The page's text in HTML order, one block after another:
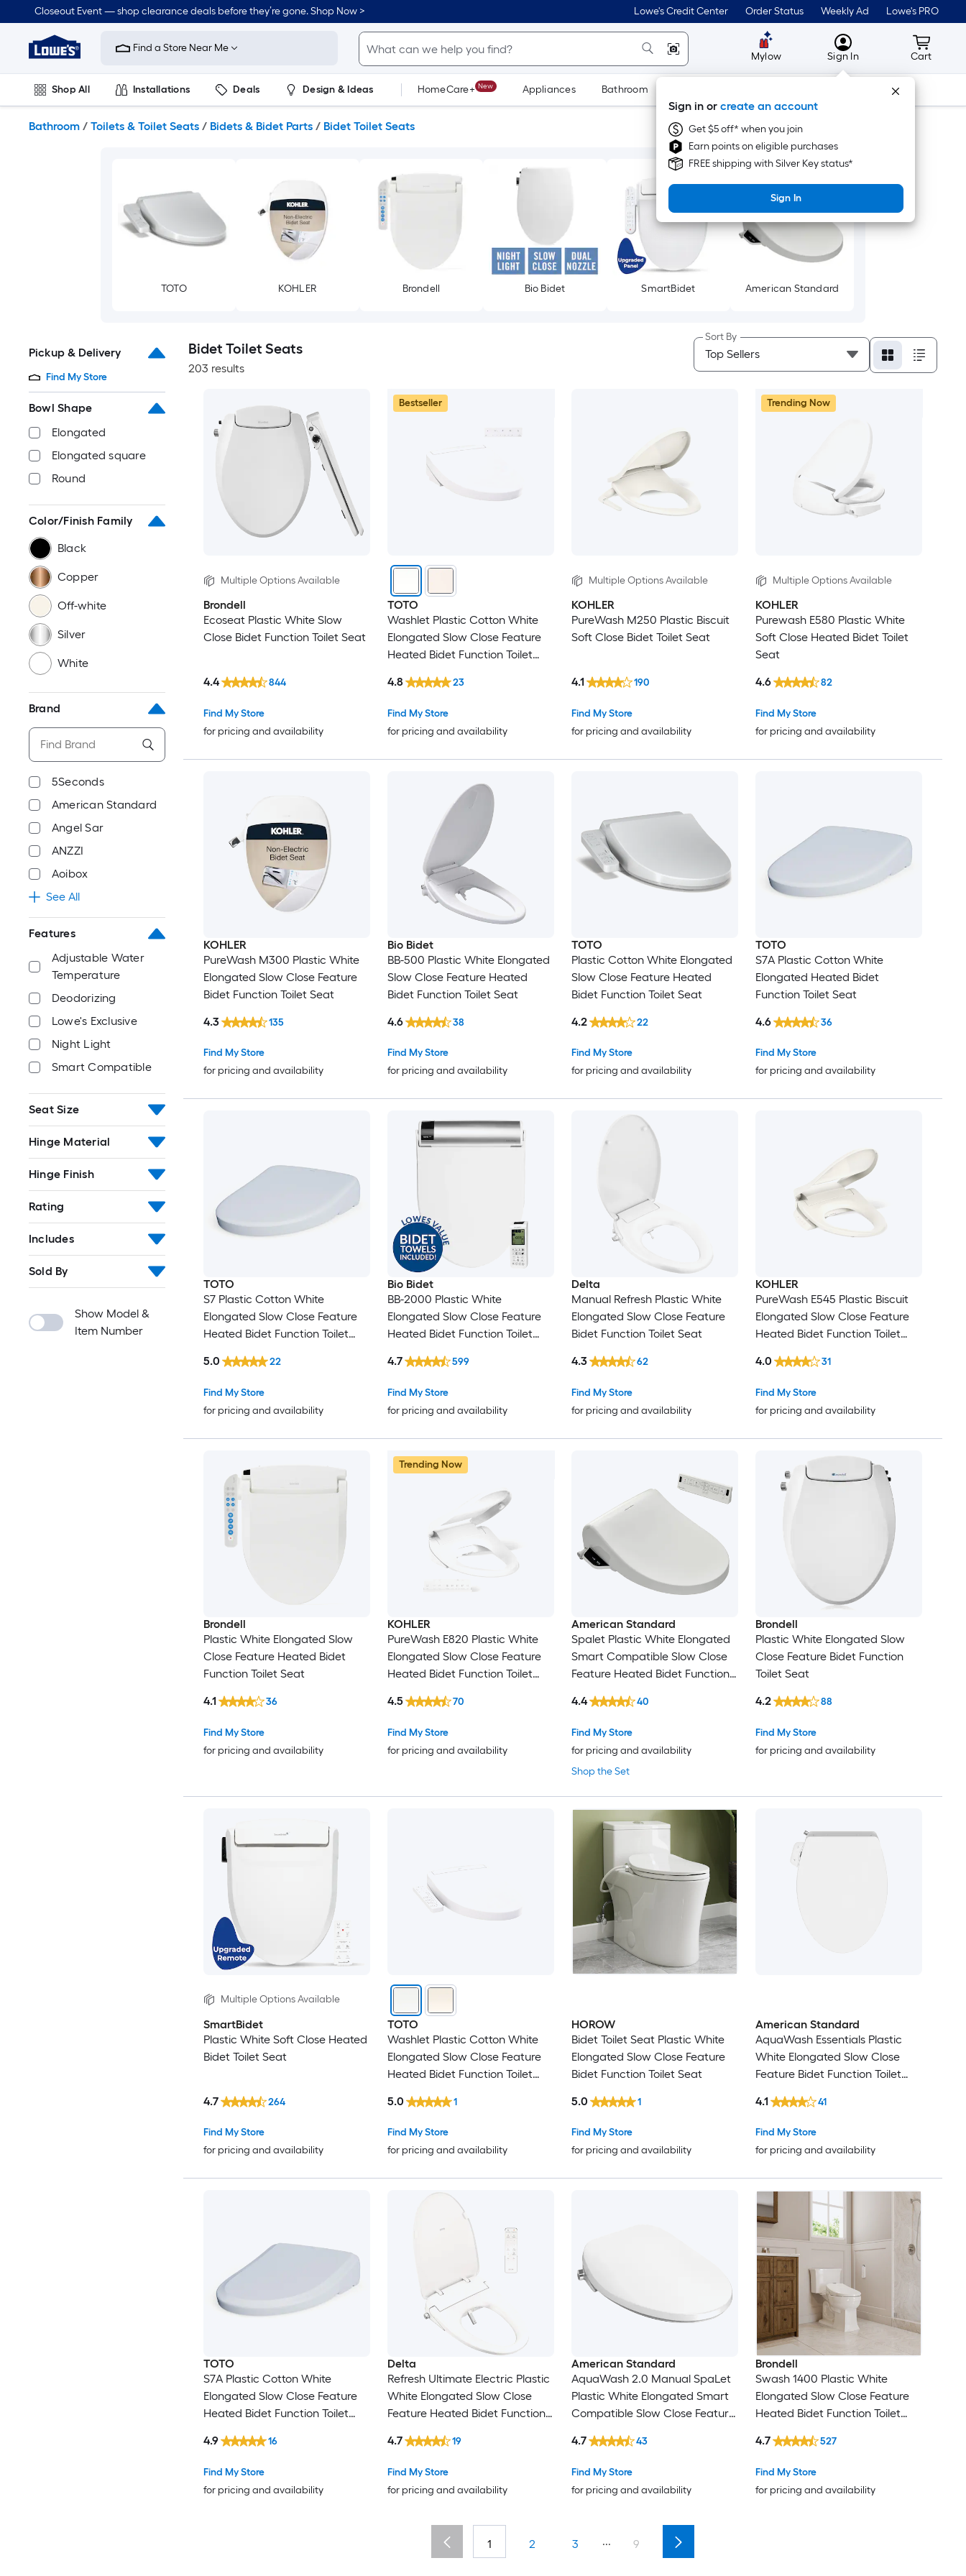
to
content
Closeout Event — shop clearance deals before they’re gone. Shop Now > Lowe's Credit Center Order Status Weekly Ad Lowe's PRO
Link
to
Improvement
Home
Page
Find a Store Near Me
Mylow MyLowes
Sign In
Sign in or create an account
Get $5 off* when you join
Earn points on eligible purchases
FREE shipping with Silver Key status*
Sign In
Cart
Cart
Shop All Installations Deals Design & Ideas HomeCare+ New Appliances Bathroom
Bathroom / Toilets & Toilet Seats / Bidets & Bidet Parts / Bidet Toilet Seats
TOTO KOHLER Brondell Bio Bidet SmartBidet American Standard
Pickup & Delivery
Find My Store
Bowl Shape
Elongated
Elongated square
Round
Color/Finish Family
Black
Copper
Off-white
Silver
White
Brand
5Seconds
American Standard
Angel Sar
ANZZI
Aoibox
See All
Features
Adjustable Water
Temperature
Deodorizing
Lowe's Exclusive
Night Light
Smart Compatible
Seat Size
Hinge Material
Hinge Finish
Rating
Includes
Sold By
Show Model &
Item Number
Bidet Toilet Seats
203 results
Sort By
Multiple Options Available
Brondell
Ecoseat Plastic White Slow
Close Bidet Function Toilet Seat
Find My Store
for pricing and availability
4.4 844
Bestseller
TOTO
Washlet Plastic Cotton White
Elongated Slow Close Feature
Heated Bidet Function Toilet
Find My Store
for pricing and availability
4.8 23
Multiple Options Available
KOHLER
PureWash M250 Plastic Biscuit
Soft Close Bidet Toilet Seat
Find My Store
for pricing and availability
4.1 190
Trending Now
Multiple Options Available
KOHLER
Purewash E580 Plastic White
Soft Close Heated Bidet Toilet
Seat
Find My Store
for pricing and availability
4.6 82
KOHLER
PureWash M300 Plastic White
Elongated Slow Close Feature
Bidet Function Toilet Seat
Find My Store
for pricing and availability
4.3 135
Bio Bidet
BB-500 Plastic White Elongated
Slow Close Feature Heated
Bidet Function Toilet Seat
Find My Store
for pricing and availability
4.6 38
TOTO
Plastic Cotton White Elongated
Slow Close Feature Heated
Bidet Function Toilet Seat
Find My Store
for pricing and availability
4.2 22
TOTO
S7A Plastic Cotton White
Elongated Heated Bidet
Function Toilet Seat
Find My Store
for pricing and availability
4.6 36
TOTO
S7 Plastic Cotton White
Elongated Slow Close Feature
Heated Bidet Function Toilet
Find My Store
for pricing and availability
5.0 22
Bio Bidet
BB-2000 Plastic White
Elongated Slow Close Feature
Heated Bidet Function Toilet
Find My Store
for pricing and availability
4.7 599
Delta
Manual Refresh Plastic White
Elongated Slow Close Feature
Bidet Function Toilet Seat
Find My Store
for pricing and availability
4.3 62
KOHLER
PureWash E545 Plastic Biscuit
Elongated Slow Close Feature
Heated Bidet Function Toilet
Find My Store
for pricing and availability
4.0 31
Brondell
Plastic White Elongated Slow
Close Feature Heated Bidet
Function Toilet Seat
Find My Store
for pricing and availability
4.1 36
Trending Now
KOHLER
PureWash E820 Plastic White
Elongated Slow Close Feature
Heated Bidet Function Toilet
Find My Store
for pricing and availability
4.5 70
American Standard
Spalet Plastic White Elongated
Smart Compatible Slow Close
Feature Heated Bidet Function
Shop the Set
Find My Store
for pricing and availability
4.4 40
Brondell
Plastic White Elongated Slow
Close Feature Bidet Function
Toilet Seat
Find My Store
for pricing and availability
4.2 88
Multiple Options Available
SmartBidet
Plastic White Soft Close Heated
Bidet Toilet Seat
Find My Store
for pricing and availability
4.7 264
TOTO
Washlet Plastic Cotton White
Elongated Slow Close Feature
Heated Bidet Function Toilet
Find My Store
for pricing and availability
5.0 1
HOROW
Bidet Toilet Seat Plastic White
Elongated Slow Close Feature
Bidet Function Toilet Seat
Find My Store
for pricing and availability
5.0 1
American Standard
AquaWash Essentials Plastic
White Elongated Slow Close
Feature Bidet Function Toilet
Find My Store
for pricing and availability
4.1 41
TOTO
S7A Plastic Cotton White
Elongated Slow Close Feature
Heated Bidet Function Toilet
Find My Store
for pricing and availability
4.9 16
Delta
Refresh Ultimate Electric Plastic
White Elongated Slow Close
Feature Heated Bidet Function
Find My Store
for pricing and availability
4.7 19
American Standard
AquaWash 2.0 Manual SpaLet
Plastic White Elongated Smart
Compatible Slow Close Feature
Seat
Find My Store
for pricing and availability
4.7 43
Brondell
Swash 1400 Plastic White
Elongated Slow Close Feature
Heated Bidet Function Toilet
Find My Store
for pricing and availability
4.7 527
1 2 3 ... 9